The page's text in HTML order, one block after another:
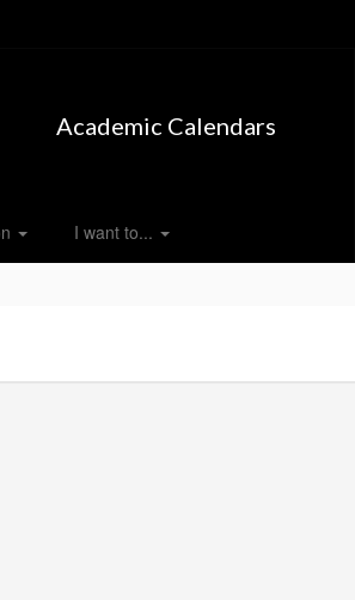
Academic Calendars
I want to...